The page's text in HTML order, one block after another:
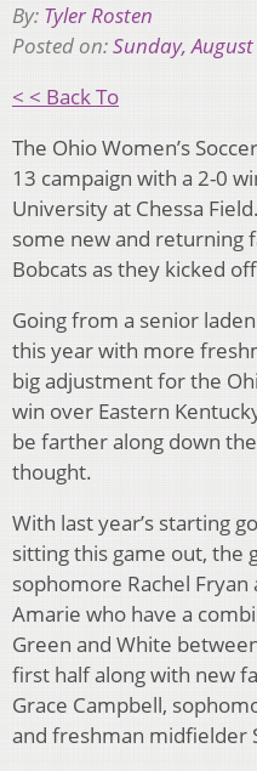
By: Tyler Rosten
Posted on:Sunday,
< < Back To
The Ohio Women’s
13 campaign with a 2-0
University at Chessa
some new and returning
Bobcats as they kicked
Going from a senior
this year with more
big adjustment for the
win over Eastern
be farther along down
thought.
With last year’s starting
sitting this game out, the
sophomore Rachel
Amarie who have a
Green and White
first half along with new
Grace Campbell,
and freshman midfielder